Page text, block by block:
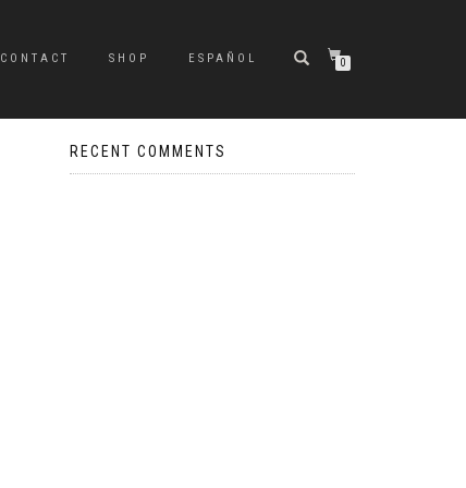
CONTACT SHOP ESPAÑOL 0
RECENT COMMENTS